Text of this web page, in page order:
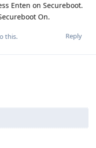
Enten on Secureboot.
On.
Reply
this.